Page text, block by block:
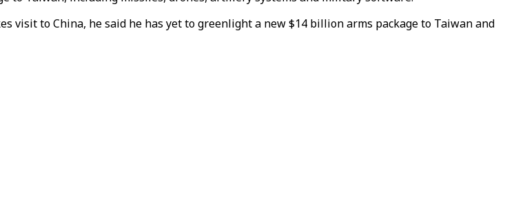
visit to China, he said he has yet to greenlight a new $14 billion arms package to Taiwan and